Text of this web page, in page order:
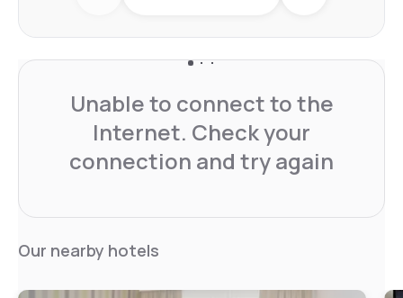
Unable to connect to the
Internet. Check your
connection and try again
Our nearby hotels